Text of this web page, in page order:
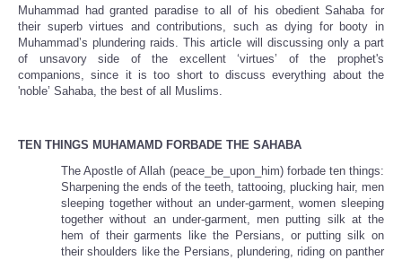
Muhammad had granted paradise to all of his obedient Sahaba for
their superb virtues and contributions, such as dying for booty in
Muhammad’s plundering raids. This article will discussing only a part
of unsavory side of the excellent ‘virtues’ of the prophet's
companions, since it is too short to discuss everything about the
'noble’ Sahaba, the best of all Muslims.
TEN THINGS MUHAMAMD FORBADE THE SAHABA
The Apostle of Allah (peace_be_upon_him) forbade ten things:
Sharpening the ends of the teeth, tattooing, plucking hair, men
sleeping together without an under-garment, women sleeping
together without an under-garment, men putting silk at the
hem of their garments like the Persians, or putting silk on
their shoulders like the Persians, plundering, riding on panther